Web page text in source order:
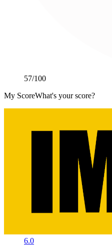
57/100
My ScoreWhat's your score?
6.0